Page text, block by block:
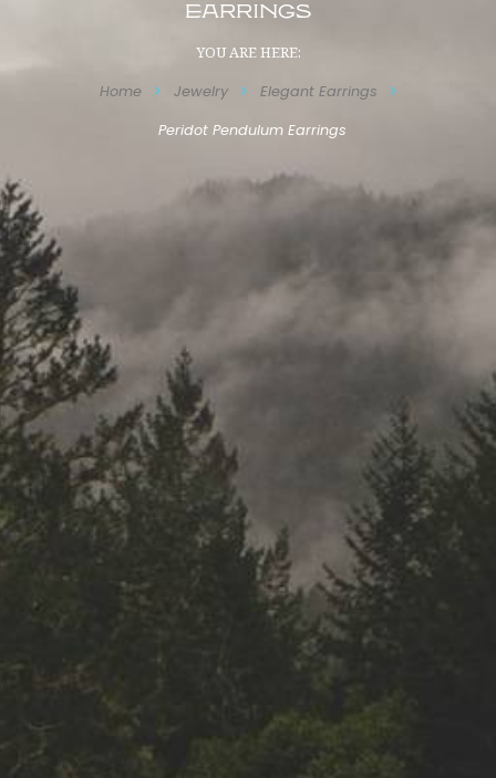
Earrings
YOU ARE HERE:
Home Jewelry Elegant Earrings
Peridot Pendulum Earrings